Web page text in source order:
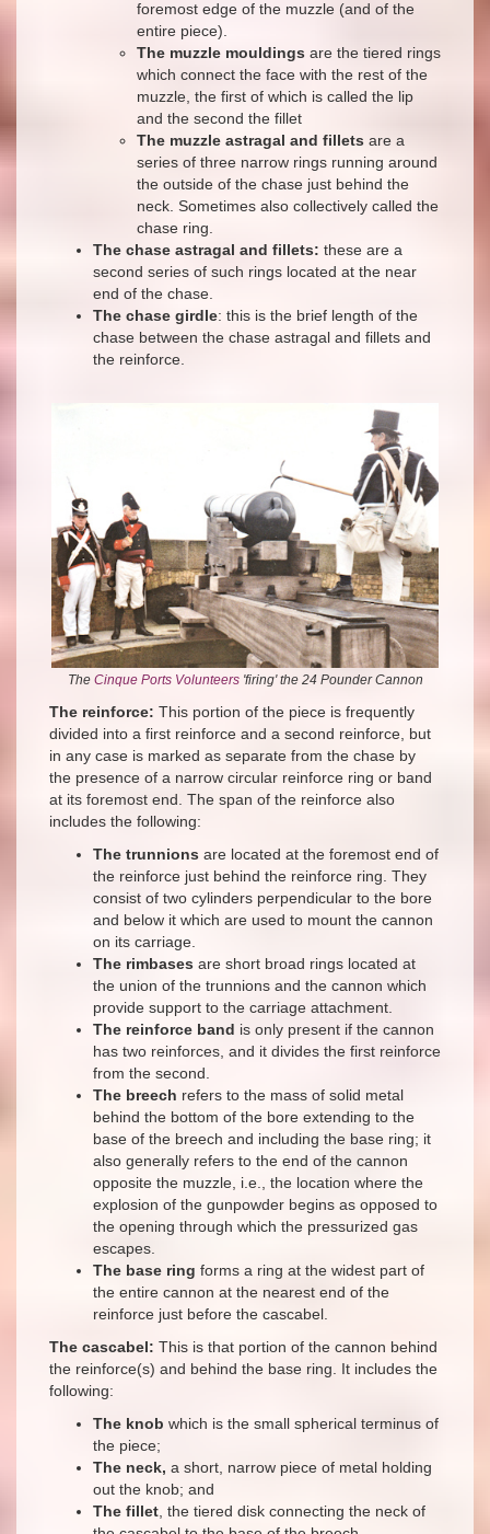
foremost edge of the muzzle (and of the
entire piece).
The muzzle mouldings are the tiered rings
which connect the face with the rest of the
muzzle, the first of which is called the lip
and the second the fillet
The muzzle astragal and fillets are a
series of three narrow rings running around
the outside of the chase just behind the
neck. Sometimes also collectively called the
chase ring.
The chase astragal and fillets: these are a
second series of such rings located at the near
end of the chase.
The chase girdle: this is the brief length of the
chase between the chase astragal and fillets and
the reinforce.
The Cinque Ports Volunteers'firing' the 24 Pounder Cannon
The reinforce: This portion of the piece is frequently
divided into a first reinforce and a second reinforce, but
in any case is marked as separate from the chase by
the presence of a narrow circular reinforce ring or band
at its foremost end. The span of the reinforce also
includes the following:
The trunnions are located at the foremost end of
the reinforce just behind the reinforce ring. They
consist of two cylinders perpendicular to the bore
and below it which are used to mount the cannon
on its carriage.
The rimbases are short broad rings located at
the union of the trunnions and the cannon which
provide support to the carriage attachment.
The reinforce band is only present if the cannon
has two reinforces, and it divides the first reinforce
from the second.
The breech refers to the mass of solid metal
behind the bottom of the bore extending to the
base of the breech and including the base ring; it
also generally refers to the end of the cannon
opposite the muzzle, i.e., the location where the
explosion of the gunpowder begins as opposed to
the opening through which the pressurized gas
escapes.
The base ring forms a ring at the widest part of
the entire cannon at the nearest end of the
reinforce just before the cascabel.
The cascabel: This is that portion of the cannon behind
the reinforce(s) and behind the base ring. It includes the
following:
The knob which is the small spherical terminus of
the piece;
The neck, a short, narrow piece of metal holding
out the knob; and
The fillet , the tiered disk connecting the neck of